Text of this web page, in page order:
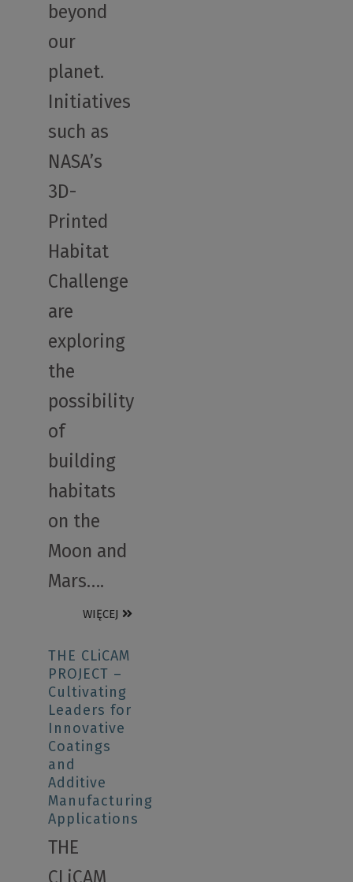
beyond
our
planet.
Initiatives
such as
NASA’s
3D-
Printed
Habitat
Challenge
are
exploring
the
possibility
of
building
habitats
on the
Moon and
Mars….
WIĘCEJ
THE CLiCAM
PROJECT –
Cultivating
Leaders for
Innovative
Coatings
and
Additive
Manufacturing
Applications
THE
CLiCAM